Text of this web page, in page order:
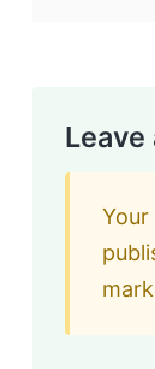
Leave